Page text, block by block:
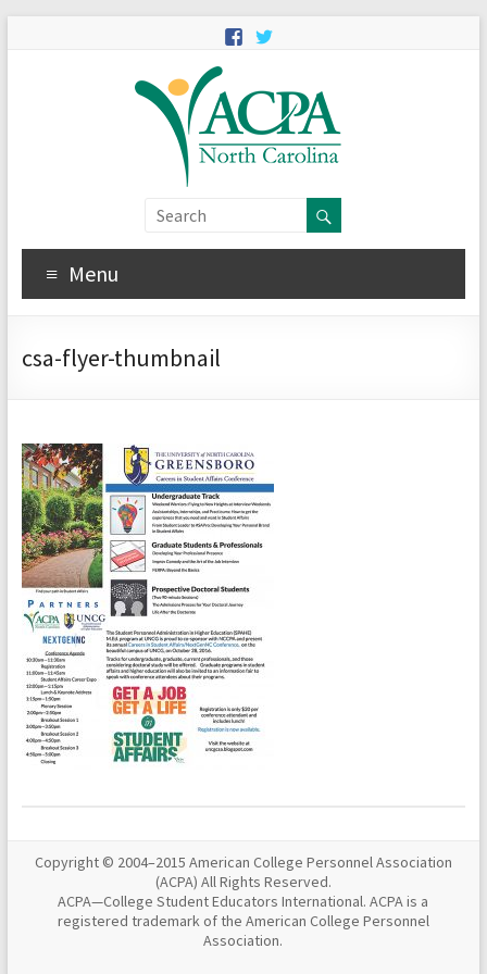
Menu
csa-flyer-thumbnail
Copyright © 2004–2015 American College Personnel Association
(ACPA) All Rights Reserved.
ACPA—College Student Educators International. ACPA is a
registered trademark of the American College Personnel
Association.